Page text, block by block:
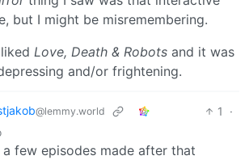
but I might be misremembering.
Love, Death & Robots and it was
and/or frightening.
@lemmy.world 1
·
a few episodes made after that